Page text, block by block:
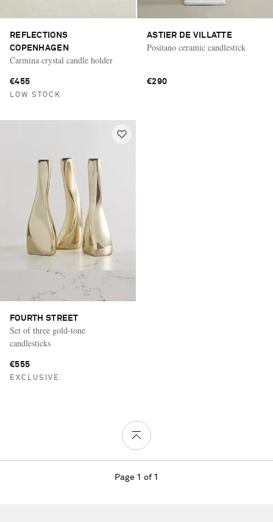
REFLECTIONS
COPENHAGEN
Carmina crystal candle holder
€455
LOW STOCK
ASTIER DE VILLATTE
Positano ceramic candlestick
€290
FOURTH STREET
Set of three gold-tone
candlesticks
€555
EXCLUSIVE
Page 1 of 1